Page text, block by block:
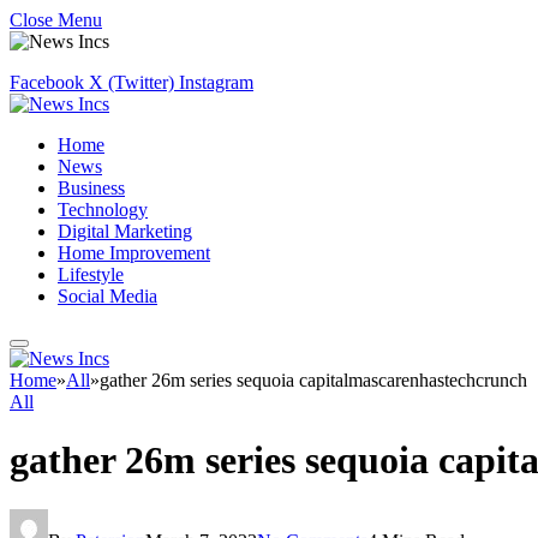
Close Menu
Facebook X (Twitter) Instagram
Home
News
Business
Technology
Digital Marketing
Home Improvement
Lifestyle
Social Media
Home»All»gather 26m series sequoia capitalmascarenhastechcrunch
All
gather 26m series sequoia